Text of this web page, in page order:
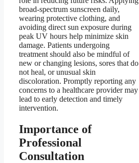
broad-spectrum sunscreen daily,
wearing protective clothing, and
avoiding direct sun exposure during
peak UV hours help minimize skin
damage. Patients undergoing
treatment should also be mindful of
new or changing lesions, sores that do
not heal, or unusual skin
discoloration. Promptly reporting any
concerns to a healthcare provider may
lead to early detection and timely
intervention.
Importance of
Professional
Consultation